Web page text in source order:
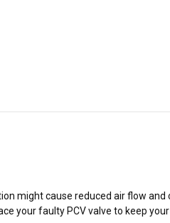
might cause reduced air flow
your faulty PCV valve to keep